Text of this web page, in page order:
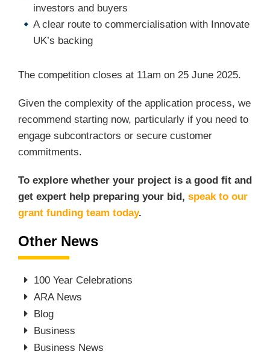
investors and buyers
A clear route to commercialisation with Innovate
UK’s backing
The competition closes at 11am on 25 June 2025.
Given the complexity of the application process, we
recommend starting now, particularly if you need to
engage subcontractors or secure customer
commitments.
To explore whether your project is a good fit and
get expert help preparing your bid, speak to our
grant funding team today.
Other News
100 Year Celebrations
ARA News
Blog
Business
Business News